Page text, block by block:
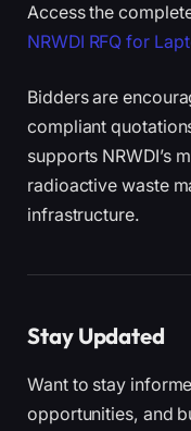
Access the
NRWDI RFQ for
Bidders are
compliant
supports NRWDI’s
radioactive waste
infrastructure.
Stay Updated
Want to stay
opportunities, and